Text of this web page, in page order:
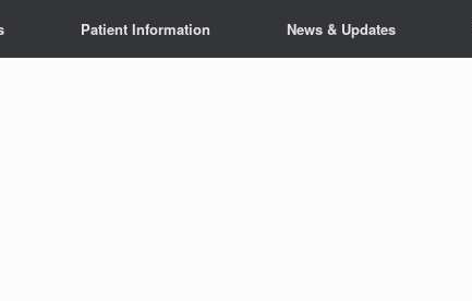
Patient Information News & Updates